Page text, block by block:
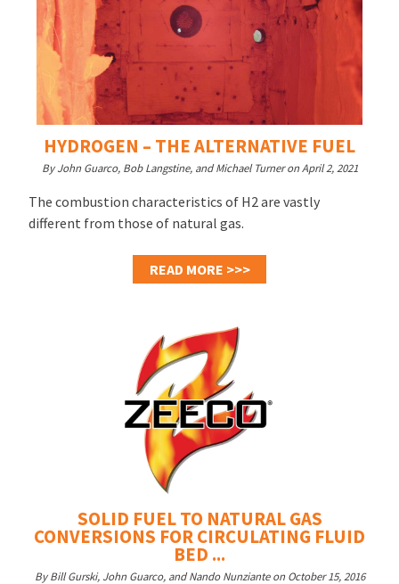
HYDROGEN – THE ALTERNATIVE FUEL
By John Guarco, Bob Langstine, and Michael Turner on April 2, 2021
The combustion characteristics of H2 are vastly
different from those of natural gas.
READ MORE >>>
SOLID FUEL TO NATURAL GAS
CONVERSIONS FOR CIRCULATING FLUID
BED ...
By Bill Gurski, John Guarco, and Nando Nunziante on October 15, 2016